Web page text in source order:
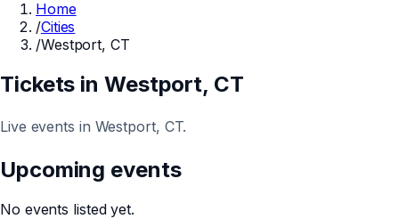
Home
/Cities
/Westport, CT
Tickets in Westport, CT
Live events in Westport, CT.
Upcoming events
No events listed yet.